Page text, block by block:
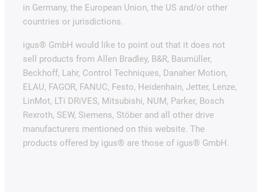
in Germany, the European Union, the US and/or other
countries or jurisdictions.
igus® GmbH would like to point out that it does not
sell products from Allen Bradley, B&R, Baumüller,
Beckhoff, Lahr, Control Techniques, Danaher Motion,
ELAU, FAGOR, FANUC, Festo, Heidenhain, Jetter, Lenze,
LinMot, LTi DRiVES, Mitsubishi, NUM, Parker, Bosch
Rexroth, SEW, Siemens, Stöber and all other drive
manufacturers mentioned on this website. The
products offered by igus® are those of igus® GmbH.